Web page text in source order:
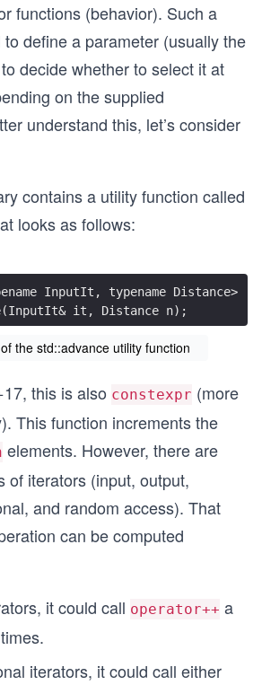
functions (behavior). Such a
define a parameter (usually the
decide whether to select it at
on the supplied
understand this, let’s consider
contains a utility function called
looks as follows:
InputIt, typename Distance>
it, Distance n);
the std::advance utility function
this is also constexpr (more
This function increments the
elements. However, there are
of iterators (input, output,
and random access). That
can be computed
it could call operator++ a
times.
iterators, it could call either